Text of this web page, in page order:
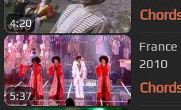
4:20
5:37
2010